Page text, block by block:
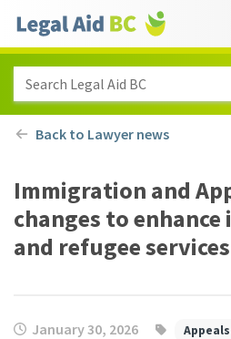
Skip to main content
links
Search Legal Aid BC
Back to Lawyer news
Immigration and
changes to
and refugee services
January 30, 2026